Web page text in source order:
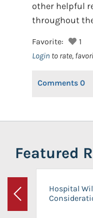
other helpful
throughout
Favorite:
1
Login to rate,
Comments 0
Featured
Previous
Hospital